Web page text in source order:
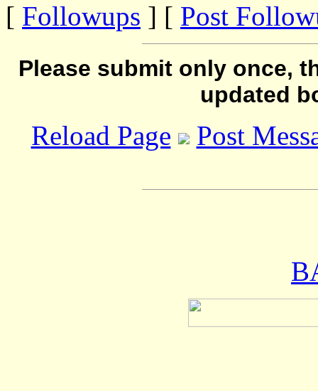
[ Followups ] [ Post
Please submit only once,
updated
Reload Page Post